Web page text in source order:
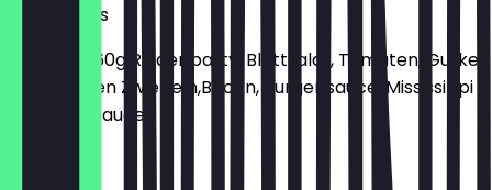
Bacon Eggs
Mit Eggs, 160g Rinder patty, Blattsalat, Tomaten, Gurke,
Gebratenen Zwiebeln,Bacon, Burger sauce, Mississippi
Potatoes Sauce